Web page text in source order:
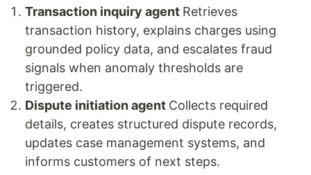
Transaction inquiry agent Retrieves
transaction history, explains charges using
grounded policy data, and escalates fraud
signals when anomaly thresholds are
triggered.
Dispute initiation agent Collects required
details, creates structured dispute records,
updates case management systems, and
informs customers of next steps.